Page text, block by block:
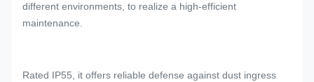
different environments, to realize a high-efficient
maintenance.
Rated IP55, it offers reliable defense against dust ingress